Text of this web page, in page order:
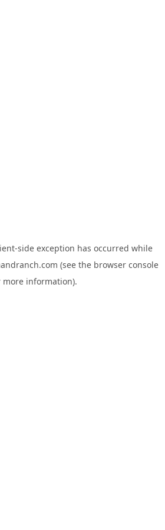
-side exception has occurred while
(see the browser console
more information).